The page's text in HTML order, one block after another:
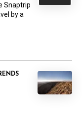
Snaptrip
by a